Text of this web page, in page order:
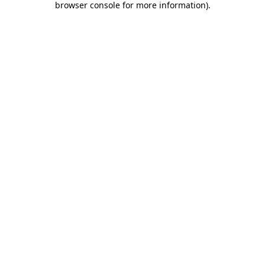
browser console for more information).